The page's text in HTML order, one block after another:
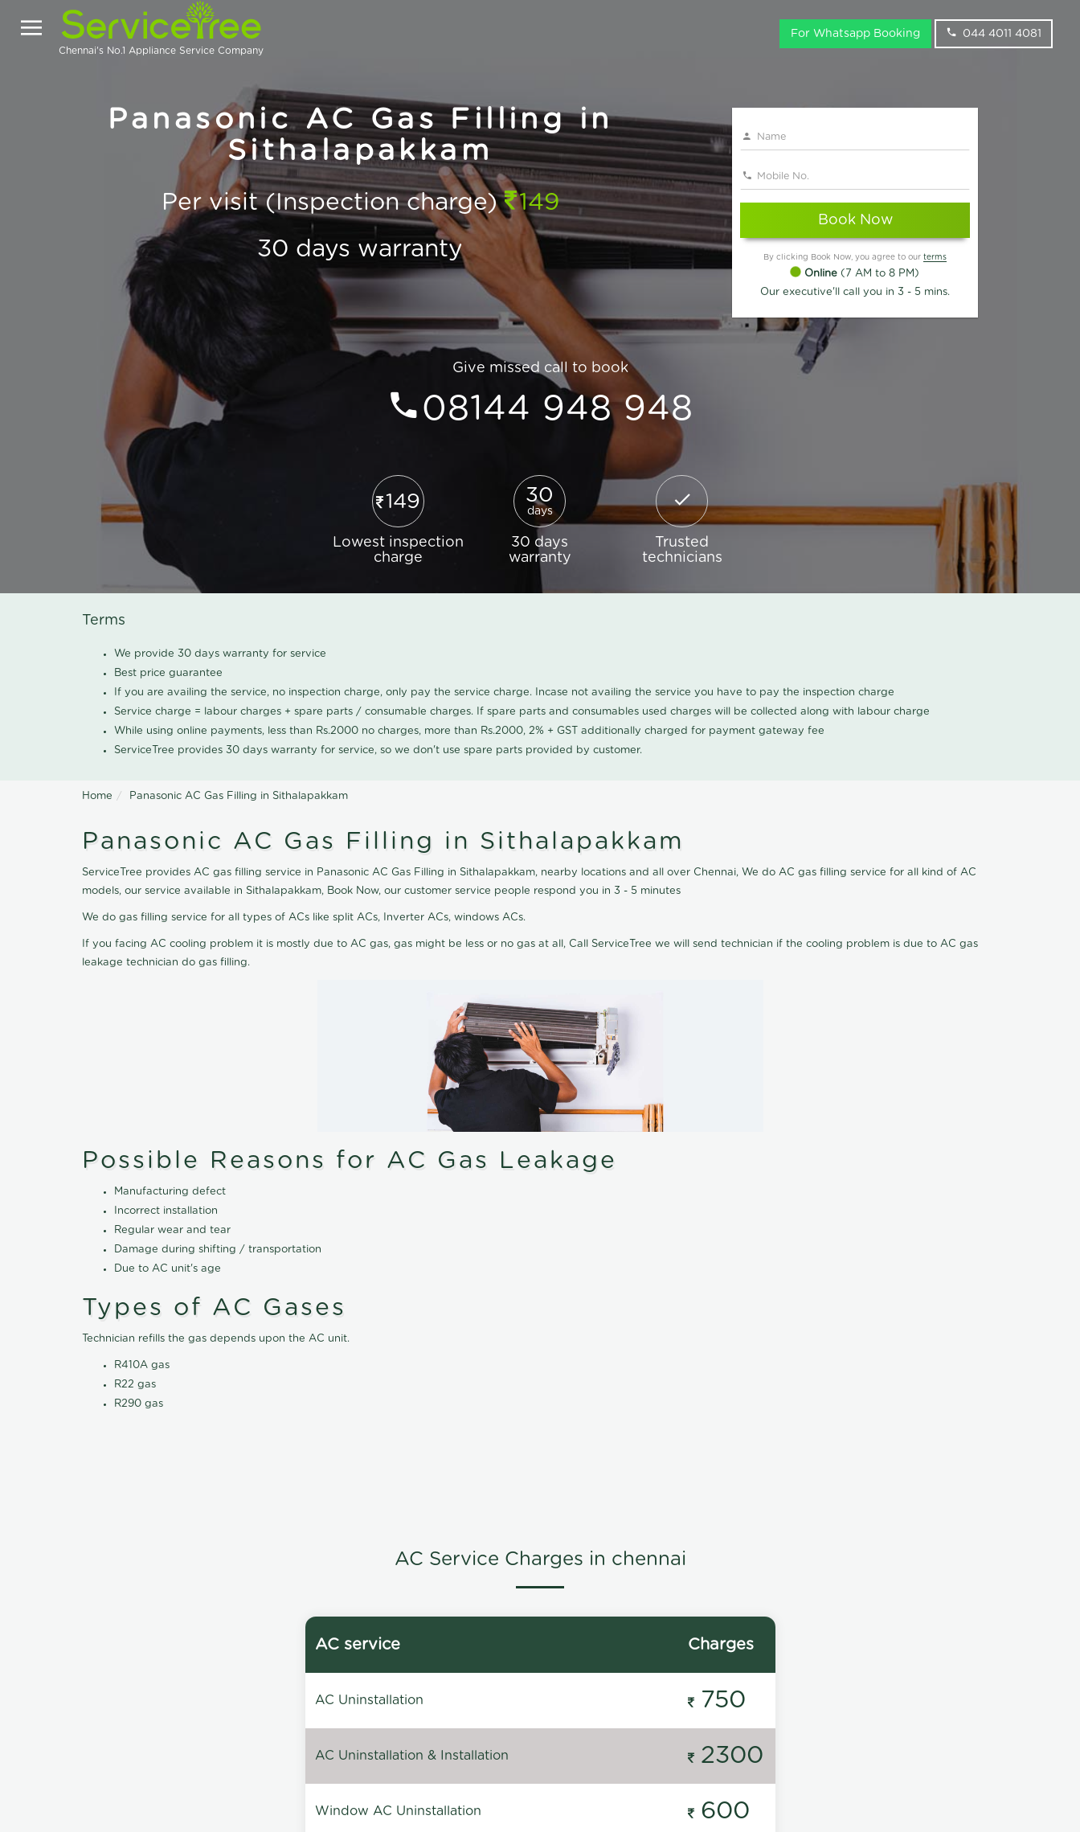
Chennai's No.1 Appliance Service Company
For Whatsapp Booking 044 4011 4081
Panasonic AC Gas Filling in
Sithalapakkam
Per visit (Inspection charge) 149
30 days warranty
Book Now
By clicking Book Now, you agree to our terms
Online (7 AM to 8 PM)
Our executive'll call you in 3 - 5 mins.
Give missed call to book
08144 948 948
149
Lowest inspection
charge
30
days
30 days
warranty
Trusted
technicians
Terms
We provide 30 days warranty for service
Best price guarantee
If you are availing the service, no inspection charge, only pay the service charge. Incase not availing the service you have to pay the inspection charge
Service charge = labour charges + spare parts / consumable charges. If spare parts and consumables used charges will be collected along with labour charge
While using online payments, less than Rs.2000 no charges, more than Rs.2000, 2% + GST additionally charged for payment gateway fee
ServiceTree provides 30 days warranty for service, so we don't use spare parts provided by customer.
Home Panasonic AC Gas Filling in Sithalapakkam
Panasonic AC Gas Filling in Sithalapakkam
ServiceTree provides AC gas filling service in Panasonic AC Gas Filling in Sithalapakkam, nearby locations and all over Chennai, We do AC gas filling service for all kind of AC
models, our service available in Sithalapakkam, Book Now, our customer service people respond you in 3 - 5 minutes
We do gas filling service for all types of ACs like split ACs, Inverter ACs, windows ACs.
If you facing AC cooling problem it is mostly due to AC gas, gas might be less or no gas at all, Call ServiceTree we will send technician if the cooling problem is due to AC gas
leakage technician do gas filling.
Possible Reasons for AC Gas Leakage
Manufacturing defect
Incorrect installation
Regular wear and tear
Damage during shifting / transportation
Due to AC unit's age
Types of AC Gases
Technician refills the gas depends upon the AC unit.
R410A gas
R22 gas
R290 gas
AC Service Charges in chennai
AC service Charges
AC Uninstallation 750
AC Uninstallation & Installation 2300
Window AC Uninstallation 600